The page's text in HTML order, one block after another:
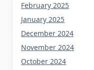
February 2025
January 2025
December 2024
November 2024
October 2024